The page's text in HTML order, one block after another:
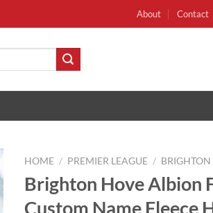
About Contact
HOME / PREMIER LEAGUE /
Brighton Hove Albion
Custom Name Fleece